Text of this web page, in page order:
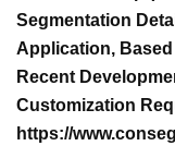
Segmentation
Application,
Recent
Customization
https://